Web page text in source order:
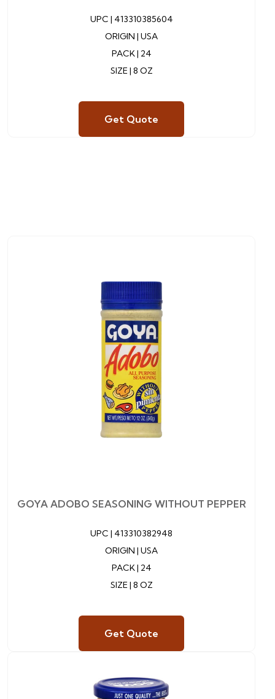
UPC | 413310385604
ORIGIN | USA
PACK | 24
SIZE | 8 OZ
Get Quote
GOYA ADOBO SEASONING WITHOUT PEPPER
UPC | 413310382948
ORIGIN | USA
PACK | 24
SIZE | 8 OZ
Get Quote